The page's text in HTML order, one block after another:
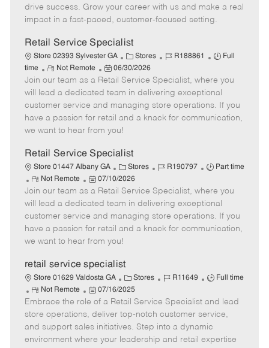
r
e
e
d
t
drive success. Grow your career with us and make a real
impact in a fast-paced, customer-focused setting.
Retail Service Specialist
Store 02393 Sylvester GA
C
a
t
e
g
o
Stores
J
b
I
d
R188861
J
b
T
y
p
Full
time
R
e
m
o
t
e
Not Remote
P
o
s
t
e
d
a
t
e
06/30/2026
Join our team as a Retail Service Specialist, where you
will lead a dedicated team in delivering exceptional
customer service and managing store operations. If you
have a passion for retail and a knack for communication,
we want to hear from you!
Retail Service Specialist
Store 01447 Albany GA
C
a
e
g
o
r
Stores
J
b
I
d
R190797
J
b
T
y
p
Part time
R
e
m
o
t
e
Not Remote
P
o
s
t
e
d
a
t
e
07/10/2026
Join our team as a Retail Service Specialist, where you
will lead a dedicated team in delivering exceptional
customer service and managing store operations. If you
have a passion for retail and a knack for communication,
we want to hear from you!
retail service specialist
Store 01629 Valdosta GA
C
a
t
e
g
o
Stores
J
b
I
d
R11649
J
b
T
y
p
Full time
R
e
m
o
t
Not Remote
P
o
t
e
07/16/2025
Embrace the role of a Retail Service Specialist and lead
store operations, deliver top-notch customer service,
and support sales initiatives. Step into a dynamic
environment where your leadership and retail expertise